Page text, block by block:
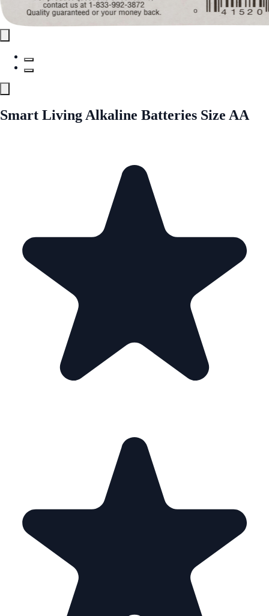
Smart Living Alkaline Batteries Size AA